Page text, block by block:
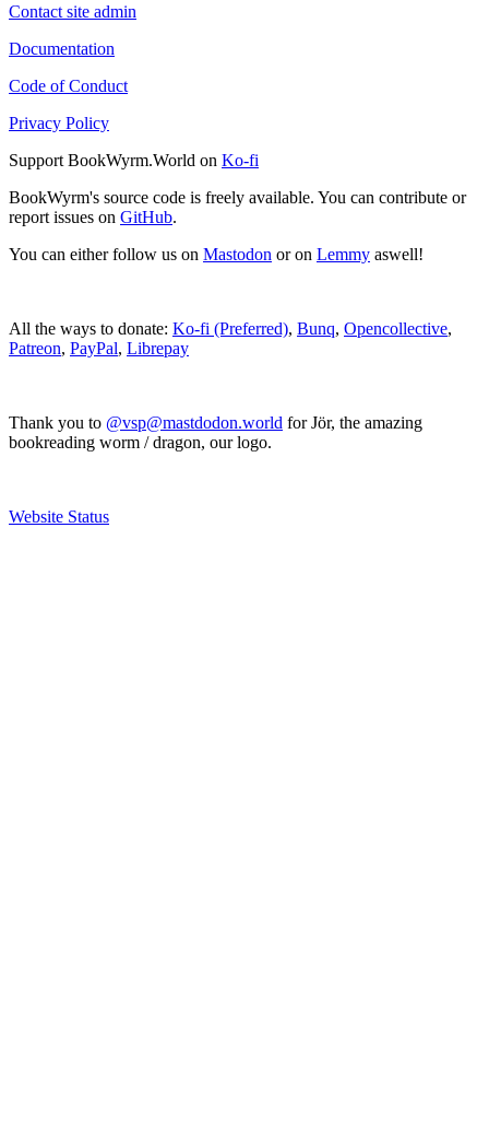
Contact site admin
Documentation
Code of Conduct
Privacy Policy
Support BookWyrm.World on Ko-fi
BookWyrm's source code is freely available. You can contribute or
report issues on GitHub.
You can either follow us on Mastodon or on Lemmy aswell!
All the ways to donate: Ko-fi (Preferred), Bunq, Opencollective,
Patreon, PayPal, Librepay
Thank you to @vsp@mastdodon.world for Jör, the amazing
bookreading worm / dragon, our logo.
Website Status